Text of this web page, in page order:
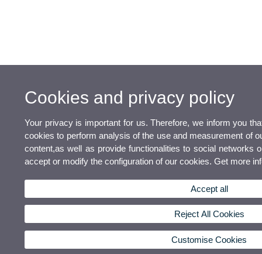
Cookies and privacy policy
Your privacy is important for us. Therefore, we inform you
cookies to perform analysis of the use and measurement of
content,as well as provide functionalities to social networks
accept or modify the configuration of our cookies. Get more
Accept all
Reject All Cookies
Customise Cookies